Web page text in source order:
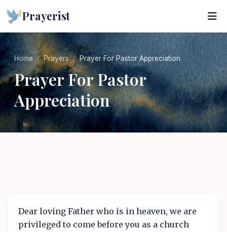
Prayerist
Home Prayers Prayer For Pastor Appreciation
Prayer For Pastor
Appreciation
Dear loving Father who is in heaven, we are
privileged to come before you as a church